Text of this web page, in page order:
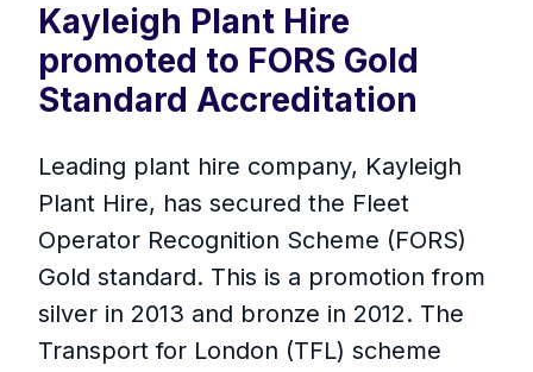
Kayleigh Plant Hire
promoted to FORS Gold
Standard Accreditation
Leading plant hire company, Kayleigh
Plant Hire, has secured the Fleet
Operator Recognition Scheme (FORS)
Gold standard. This is a promotion from
silver in 2013 and bronze in 2012. The
Transport for London (TFL) scheme